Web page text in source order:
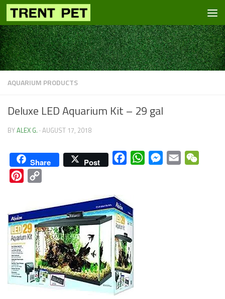
Skip to content
AQUARIUM PRODUCTS
Deluxe LED Aquarium Kit – 29 gal
BYALEX G. · AUGUST 17, 2018
Share Post FacebookWhatsAppMessenger
Email
Pinterest